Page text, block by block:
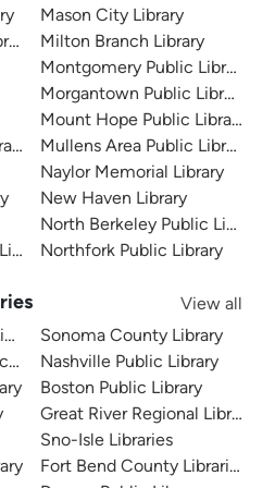
Mason City Library
Milton Branch Library
Montgomery Public Library
Morgantown Public Library
Mount Hope Public Library
Mullens Area Public Library
Naylor Memorial Library
New Haven Library
North Berkeley Public Library
Northfork Public Library
View all
Library
Sonoma County Library
Nashville Public Library
Boston Public Library
Great River Regional Library
Sno-Isle Libraries
Fort Bend County Libraries